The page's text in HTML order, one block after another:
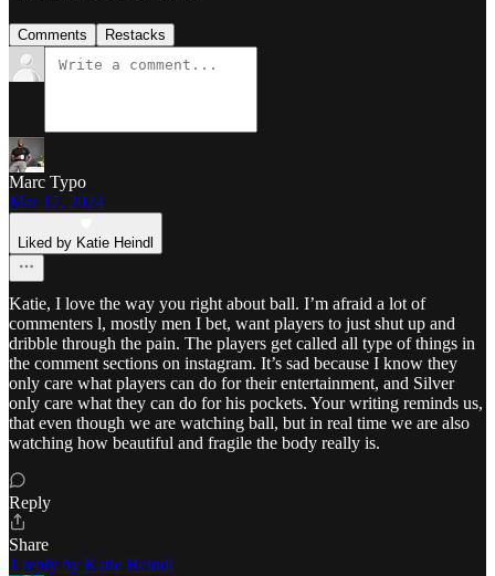
Comments Restacks
Marc Typo
Mar 17, 2024
Liked by Katie Heindl
Katie, I love the way you right about ball. I’m afraid a lot of
commenters l, mostly men I bet, want players to just shut up and
dribble through the pain. The players get called all type of things in
the comment sections on instagram. It’s sad because I know they
only care what players can do for their entertainment, and Silver
only care what they can do for his pockets. Your writing reminds us,
that even though we are watching ball, but in real time we are also
watching how beautiful and fragile the body really is.
Reply
Share
1 reply by Katie Heindl